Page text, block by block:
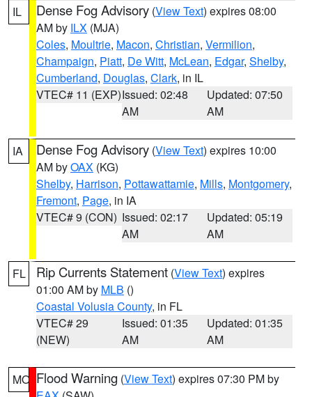
IL Dense Fog Advisory (View Text) expires 08:00
AM by ILX (MJA)
Coles, Moultrie, Macon, Christian, Vermilion,
Champaign, Piatt, De Witt, McLean, Edgar, Shelby,
Cumberland, Douglas, Clark, in IL
VTEC# 11 (EXP)Issued: 02:48
AM
Updated: 07:50
AM
IA Dense Fog Advisory (View Text) expires 10:00
AM byOAX (KG)
Shelby, Harrison, Pottawattamie, Mills, Montgomery,
Fremont, Page, in IA
VTEC# 9 (CON) Issued: 02:17
AM
Updated: 05:19
AM
FL Rip Currents Statement (View Text) expires
01:00 AM by MLB ()
Coastal Volusia County, in FL
VTEC# 29
(NEW)
Issued: 01:35
AM
Updated: 01:35
AM
MO Flood Warning (View Text) expires 07:30 PM by